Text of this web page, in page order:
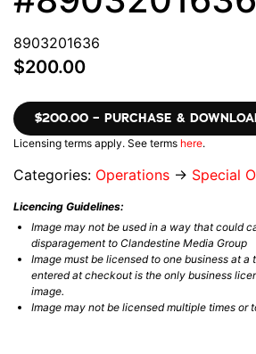
8903201636
$200.00
$200.00 – PURCHASE &
Licensing terms apply. See terms here.
Categories: Operations → Special
Licencing Guidelines:
Image may not be used in a way that could
disparagement to Clandestine Media Group
Image must be licensed to one business at a
entered at checkout is the only business
image.
Image may not be licensed multiple times or